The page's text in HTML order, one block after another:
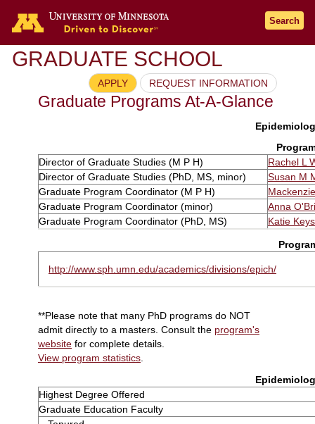
Search
GRADUATE SCHOOL
APPLY REQUEST INFORMATION
Graduate Programs At-A-Glance
Director of Graduate Studies (M P H)
Rachel L
Director of Graduate Studies (PhD, MS, minor)
Susan M
Graduate Program Coordinator (M P H)
Graduate Program Coordinator (minor)
Anna
Graduate Program Coordinator (PhD, MS)
Katie
http://www.sph.umn.edu/academics/divisions/epich/
**Please note that many PhD programs do NOT
admit directly to a masters. Consult the program's
website for complete details.
View program statistics
Highest Degree Offered
Graduate Education Faculty